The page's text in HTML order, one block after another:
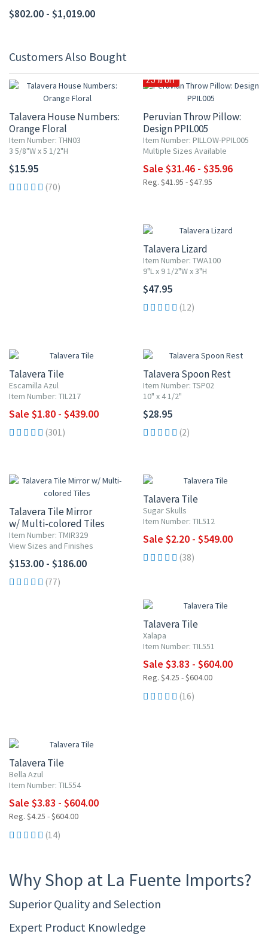
$802.00 - $1,019.00
Customers Also Bought
Talavera House Numbers:
Orange Floral
Item Number: THN03
3 5/8"W x 5 1/2"H
$15.95
(70)
25% OFF
Peruvian Throw Pillow:
Design PPIL005
Item Number: PILLOW-PPIL005
Multiple Sizes Available
Sale $31.46 - $35.96
Reg. $41.95 - $47.95
Talavera Lizard
Item Number: TWA100
9"L x 9 1/2"W x 3"H
$47.95
(12)
Talavera Tile
Escamilla Azul
Item Number: TIL217
Sale $1.80 - $439.00
(301)
Talavera Spoon Rest
Item Number: TSP02
10" x 4 1/2"
$28.95
(2)
Talavera Tile Mirror
w/ Multi-colored Tiles
Item Number: TMIR329
View Sizes and Finishes
$153.00 - $186.00
(77)
Talavera Tile
Sugar Skulls
Item Number: TIL512
Sale $2.20 - $549.00
(38)
Talavera Tile
Xalapa
Item Number: TIL551
Sale $3.83 - $604.00
Reg. $4.25 - $604.00
(16)
Talavera Tile
Bella Azul
Item Number: TIL554
Sale $3.83 - $604.00
Reg. $4.25 - $604.00
(14)
Why Shop at La Fuente Imports?
Superior Quality and Selection
Expert Product Knowledge